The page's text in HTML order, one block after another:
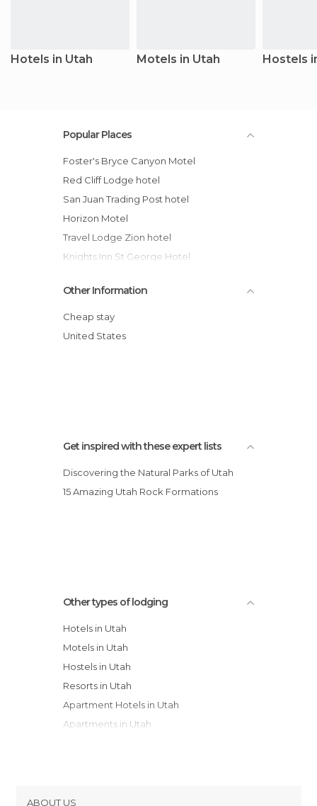
Hotels in Utah Motels in Utah Hostels
Popular Places
Foster's Bryce Canyon Motel
Red Cliff Lodge hotel
San Juan Trading Post hotel
Horizon Motel
Travel Lodge Zion hotel
Knights Inn St George Hotel
Coronada Inn & Suites
Goulding's Trading Post hotel
Rodeway Inn Hurricane
Other Information
Cheap stay
United States
Get inspired with these expert lists
Discovering the Natural Parks of Utah
15 Amazing Utah Rock Formations
Other types of lodging
Hotels in Utah
Motels in Utah
Hostels in Utah
Resorts in Utah
Apartment Hotels in Utah
Apartments in Utah
Bungalows in Utah
ABOUT US